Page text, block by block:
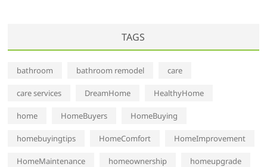
TAGS
bathroom bathroom remodel care
care services DreamHome HealthyHome
home HomeBuyers HomeBuying
homebuyingtips HomeComfort HomeImprovement
HomeMaintenance homeownership homeupgrade